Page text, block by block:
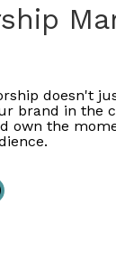
doesn't
brand in the
own the